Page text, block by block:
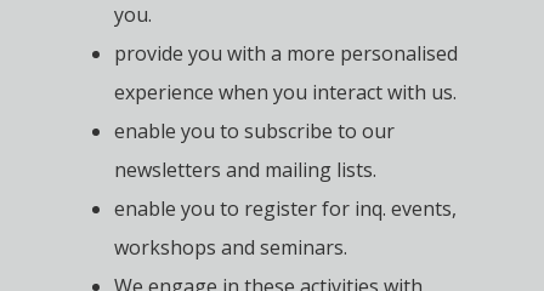
you.
provide you with a more personalised
experience when you interact with us.
enable you to subscribe to our
newsletters and mailing lists.
enable you to register for inq. events,
workshops and seminars.